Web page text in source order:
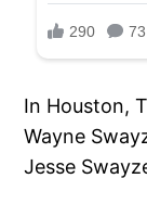
In Houston,
Wayne
Jesse